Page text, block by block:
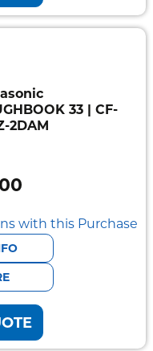
33 | CF-
2DAM
with this Purchase